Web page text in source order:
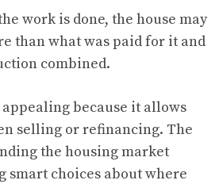
work is done, the house may
than what was paid for it and
combined.
because it allows
selling or refinancing. The
the housing market
smart choices about where